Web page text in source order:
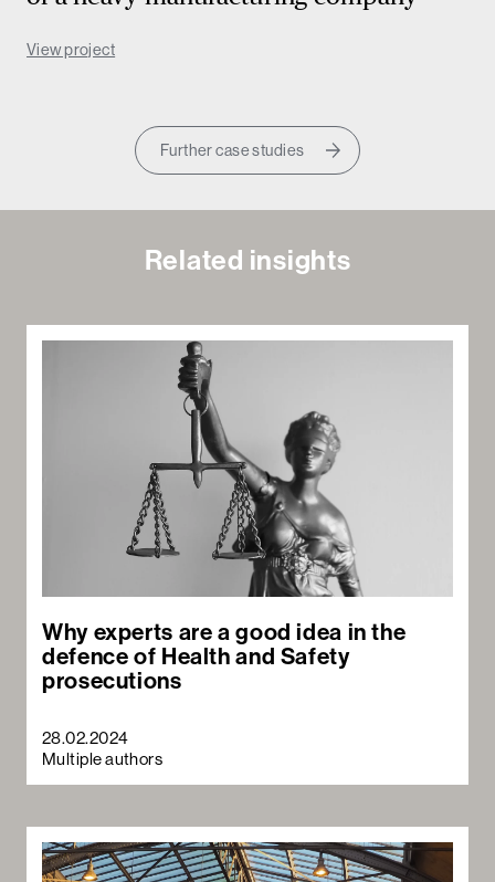
View project
Further case studies
Related insights
Why experts are a good idea in the
defence of Health and Safety
prosecutions
28.02.2024
Multiple authors